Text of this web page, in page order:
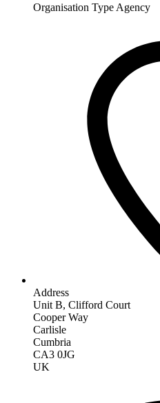
Organisation Type Agency
Address
Unit B, Clifford Court
Cooper Way
Carlisle
Cumbria
CA3 0JG
UK